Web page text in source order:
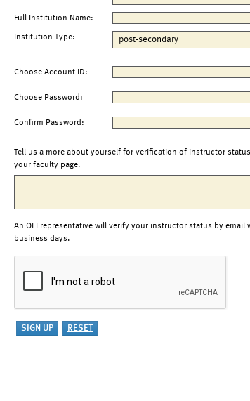
Full Institution Name:
Institution Type:
Choose Account ID:
Choose Password:
Confirm Password:
Tell us a more about yourself for verification of instructor
your faculty page.
An OLI representative will verify your instructor status by email
business days.